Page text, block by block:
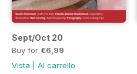
Sept/Oct 20
Buy for €6,99
Vista
Al carrello